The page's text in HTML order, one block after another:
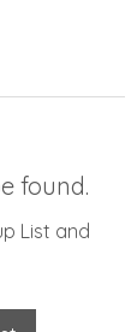
found.
List and